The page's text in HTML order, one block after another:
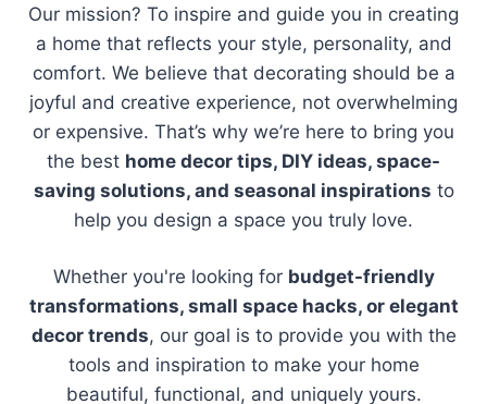
Our mission? To inspire and guide you in creating
a home that reflects your style, personality, and
comfort. We believe that decorating should be a
joyful and creative experience, not overwhelming
or expensive. That’s why we’re here to bring you
the best home decor tips, DIY ideas, space-
saving solutions, and seasonal inspirations to
help you design a space you truly love.
Whether you're looking for budget-friendly
transformations, small space hacks, or elegant
decor trends, our goal is to provide you with the
tools and inspiration to make your home
beautiful, functional, and uniquely yours.